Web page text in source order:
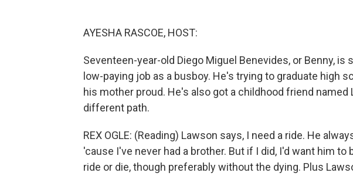
AYESHA RASCOE, HOST:
Seventeen-year-old Diego Miguel Benevides, or Benny, is
low-paying job as a busboy. He's trying to graduate high
his mother proud. He's also got a childhood friend named
different path.
REX OGLE: (Reading) Lawson says, I need a ride. He
'cause I've never had a brother. But if I did, I'd want him
ride or die, though preferably without the dying. Plus